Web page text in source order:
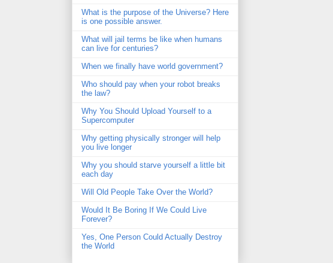
What is the purpose of the Universe? Here
is one possible answer.
What will jail terms be like when humans
can live for centuries?
When we finally have world government?
Who should pay when your robot breaks
the law?
Why You Should Upload Yourself to a
Supercomputer
Why getting physically stronger will help
you live longer
Why you should starve yourself a little bit
each day
Will Old People Take Over the World?
Would It Be Boring If We Could Live
Forever?
Yes, One Person Could Actually Destroy
the World